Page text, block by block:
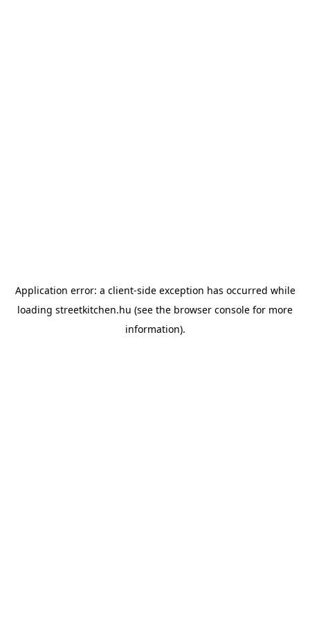
Application error: a client-side exception has occurred while
loading streetkitchen.hu (see the browser console for more
information).